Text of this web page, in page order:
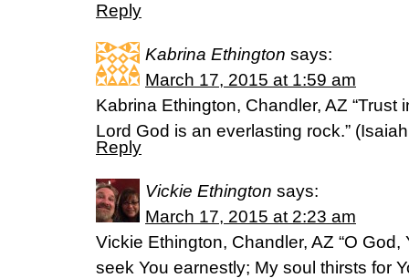
Reply
Kabrina Ethington says:
March 17, 2015 at 1:59 am
Kabrina Ethington, Chandler, AZ “Trust
Lord God is an everlasting rock.”
Reply
Vickie Ethington says:
March 17, 2015 at 2:23 am
Vickie Ethington, Chandler, AZ “O
seek You earnestly; My soul thirsts for